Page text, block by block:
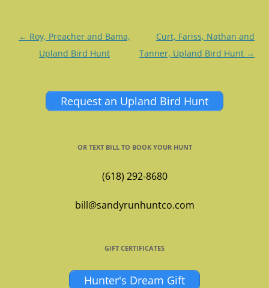
Post
navigation
← Roy, Preacher and Bama,
Upland Bird Hunt
Curt, Fariss, Nathan and
Tanner, Upland Bird Hunt →
Request an Upland Bird Hunt
OR TEXT BILL TO BOOK YOUR HUNT
(618) 292-8680
bill@sandyrunhuntco.com
GIFT CERTIFICATES
Hunter's Dream Gift